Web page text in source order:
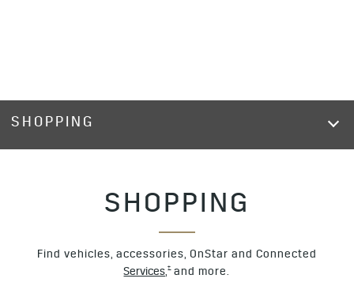
SHOPPING
SHOPPING
Find vehicles, accessories, OnStar and Connected
Services,†and more.